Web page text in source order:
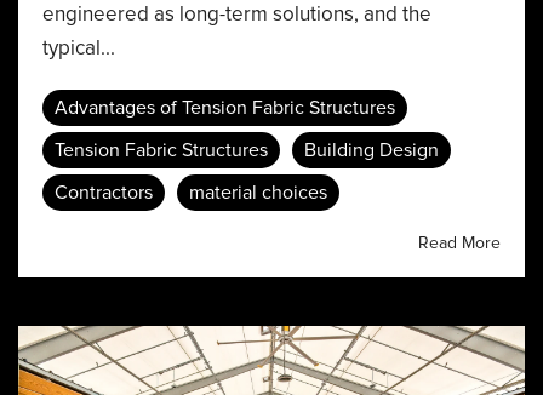
engineered as long-term solutions, and the
typical...
Advantages of Tension Fabric Structures
Tension Fabric Structures
Building Design
Contractors
material choices
Read More